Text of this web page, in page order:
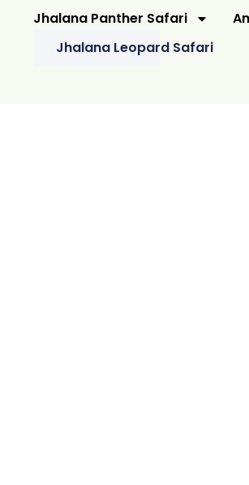
Jhalana Panther Safari
Jhalana Leopard Safari
THE